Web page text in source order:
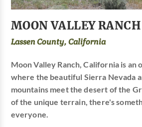
MOON VALLEY RANCH
Lassen County, California
Moon Valley Ranch, California is an
where the beautiful Sierra Nevada
mountains meet the desert of the
of the unique terrain, there's
everyone.